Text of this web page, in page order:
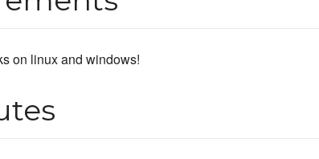
on linux and windows!